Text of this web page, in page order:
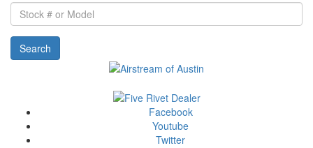
Stock
#
or
Model
Search
Facebook
Youtube
Twitter